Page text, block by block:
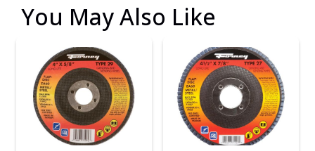
You May Also Like